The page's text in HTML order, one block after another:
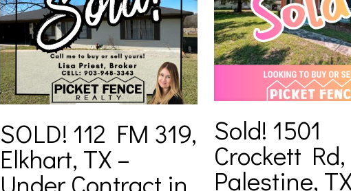
SOLD! 112 FM 319,
Elkhart, TX –
Under Contract in
Sold! 1501
Crockett Rd,
Palestine,